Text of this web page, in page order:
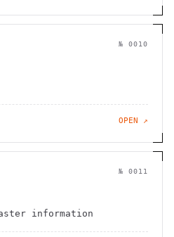
№ 0010
OPEN ↗
№ 0011
information